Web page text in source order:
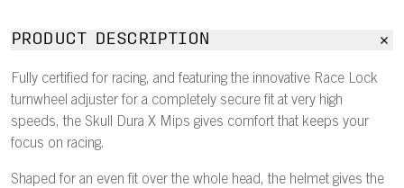
PRODUCT DESCRIPTION
Fully certified for racing, and featuring the innovative Race Lock
turnwheel adjuster for a completely secure fit at very high
speeds, the Skull Dura X Mips gives comfort that keeps your
focus on racing.
Shaped for an even fit over the whole head, the helmet gives the